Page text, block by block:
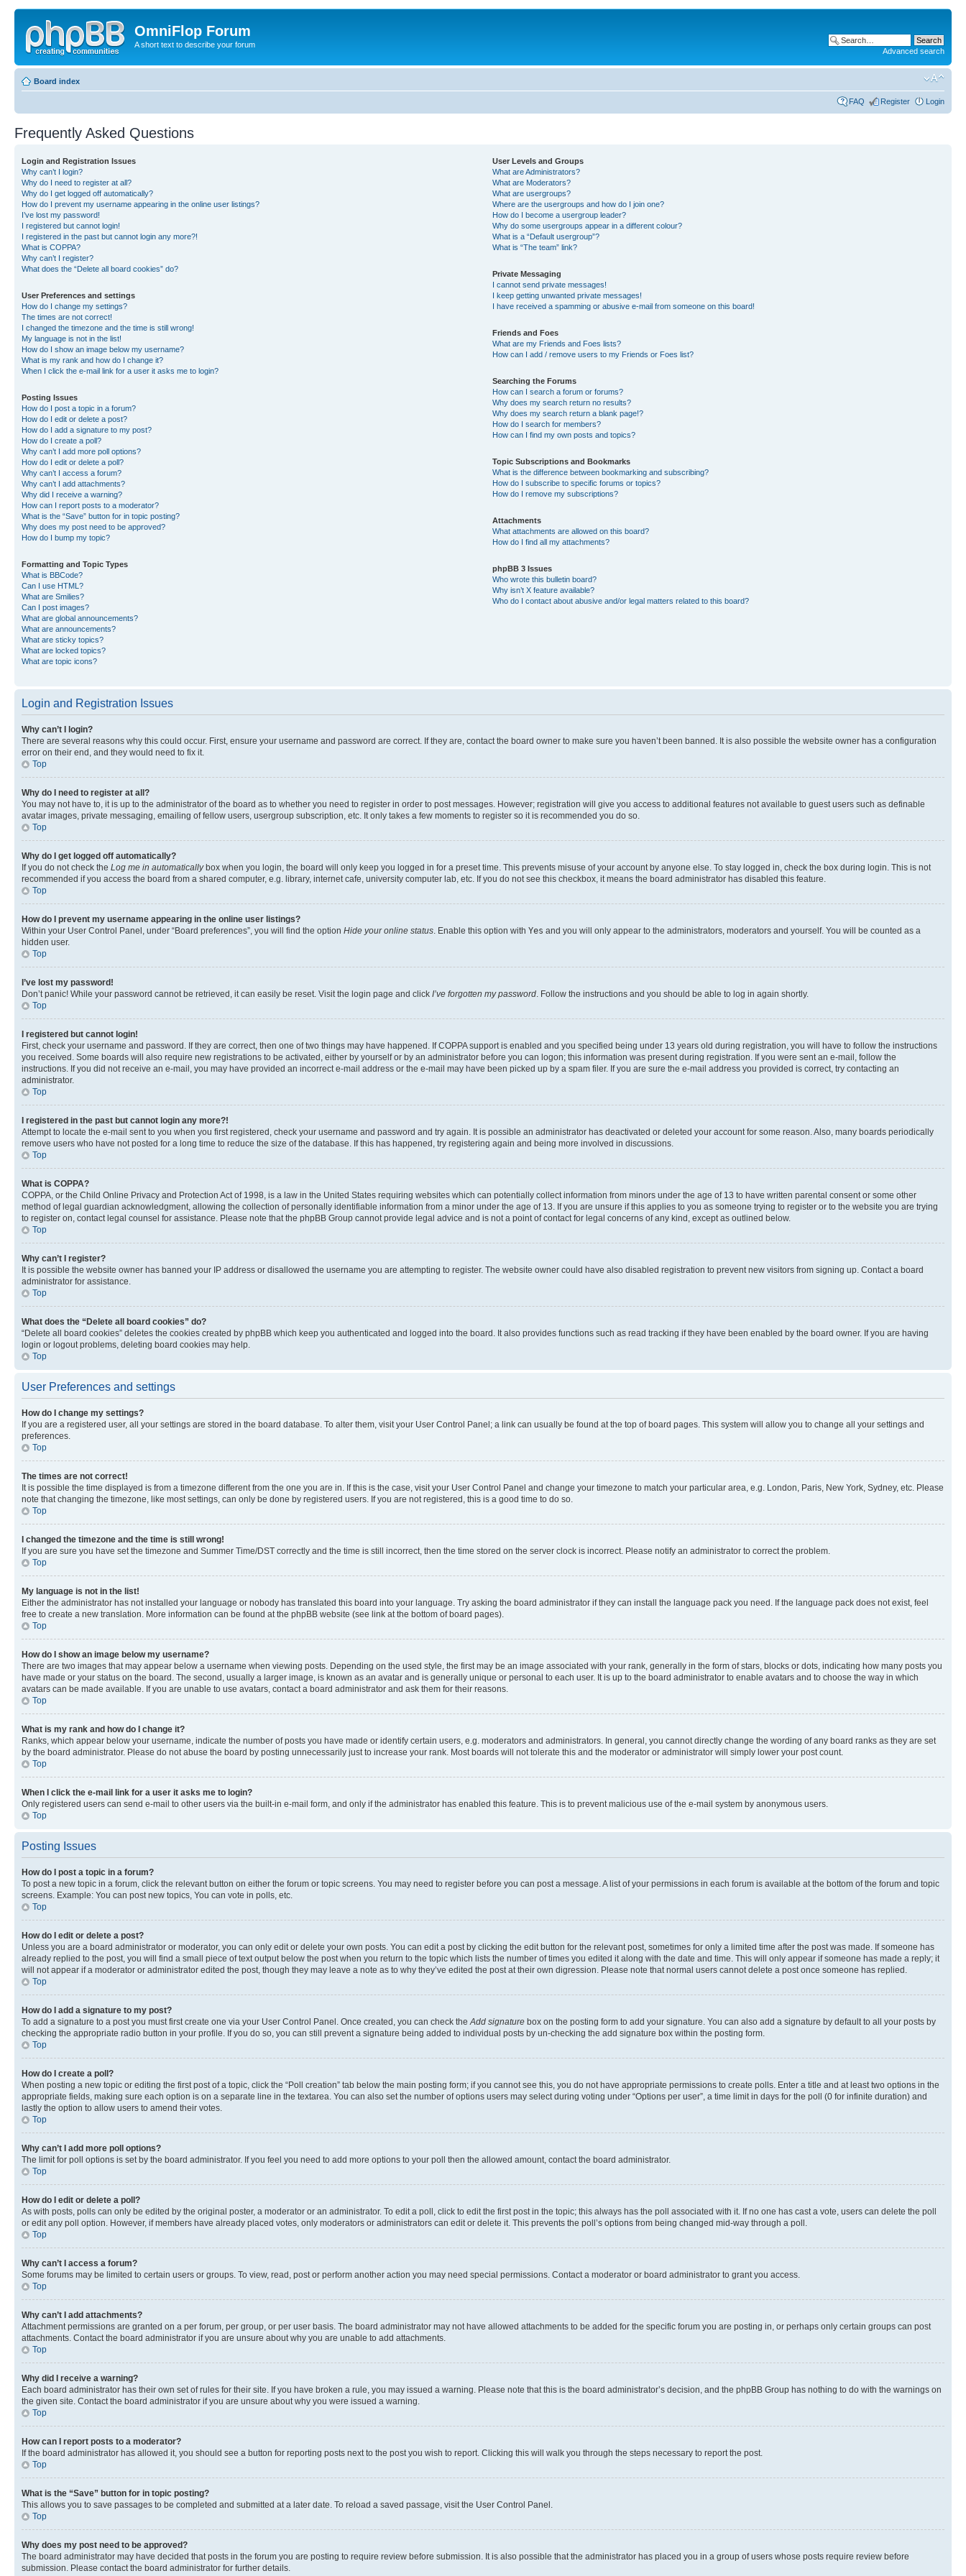
OmniFlop Forum
A short text to describe your forum
Advanced search
Board index
FAQ Register Login
Frequently Asked Questions
Login and Registration Issues
Why can’t I login?
Why do I need to register at all?
Why do I get logged off automatically?
How do I prevent my username appearing in the online user listings?
I’ve lost my password!
I registered but cannot login!
I registered in the past but cannot login any more?!
What is COPPA?
Why can’t I register?
What does the “Delete all board cookies” do?
User Preferences and settings
How do I change my settings?
The times are not correct!
I changed the timezone and the time is still wrong!
My language is not in the list!
How do I show an image below my username?
What is my rank and how do I change it?
When I click the e-mail link for a user it asks me to login?
Posting Issues
How do I post a topic in a forum?
How do I edit or delete a post?
How do I add a signature to my post?
How do I create a poll?
Why can’t I add more poll options?
How do I edit or delete a poll?
Why can’t I access a forum?
Why can’t I add attachments?
Why did I receive a warning?
How can I report posts to a moderator?
What is the “Save” button for in topic posting?
Why does my post need to be approved?
How do I bump my topic?
Formatting and Topic Types
What is BBCode?
Can I use HTML?
What are Smilies?
Can I post images?
What are global announcements?
What are announcements?
What are sticky topics?
What are locked topics?
What are topic icons?
User Levels and Groups
What are Administrators?
What are Moderators?
What are usergroups?
Where are the usergroups and how do I join one?
How do I become a usergroup leader?
Why do some usergroups appear in a different colour?
What is a “Default usergroup”?
What is “The team” link?
Private Messaging
I cannot send private messages!
I keep getting unwanted private messages!
I have received a spamming or abusive e-mail from someone on this board!
Friends and Foes
What are my Friends and Foes lists?
How can I add / remove users to my Friends or Foes list?
Searching the Forums
How can I search a forum or forums?
Why does my search return no results?
Why does my search return a blank page!?
How do I search for members?
How can I find my own posts and topics?
Topic Subscriptions and Bookmarks
What is the difference between bookmarking and subscribing?
How do I subscribe to specific forums or topics?
How do I remove my subscriptions?
Attachments
What attachments are allowed on this board?
How do I find all my attachments?
phpBB 3 Issues
Who wrote this bulletin board?
Why isn’t X feature available?
Who do I contact about abusive and/or legal matters related to this board?
Login and Registration Issues
Why can’t I login?
There are several reasons why this could occur. First, ensure your username and password are correct. If they are, contact the board owner to make sure you haven’t been banned. It is also possible the website owner has a configuration
error on their end, and they would need to fix it.
Top
Why do I need to register at all?
You may not have to, it is up to the administrator of the board as to whether you need to register in order to post messages. However; registration will give you access to additional features not available to guest users such as definable
avatar images, private messaging, emailing of fellow users, usergroup subscription, etc. It only takes a few moments to register so it is recommended you do so.
Top
Why do I get logged off automatically?
If you do not check the Log me in automaticallybox when you login, the board will only keep you logged in for a preset time. This prevents misuse of your account by anyone else. To stay logged in, check the box during login. This is not
recommended if you access the board from a shared computer, e.g. library, internet cafe, university computer lab, etc. If you do not see this checkbox, it means the board administrator has disabled this feature.
Top
How do I prevent my username appearing in the online user listings?
Within your User Control Panel, under “Board preferences”, you will find the option Hide your online status . Enable this option with Yes and you will only appear to the administrators, moderators and yourself. You will be counted as a
hidden user.
Top
I’ve lost my password!
Don’t panic! While your password cannot be retrieved, it can easily be reset. Visit the login page and click I’ve forgotten my password . Follow the instructions and you should be able to log in again shortly.
Top
I registered but cannot login!
First, check your username and password. If they are correct, then one of two things may have happened. If COPPA support is enabled and you specified being under 13 years old during registration, you will have to follow the instructions
you received. Some boards will also require new registrations to be activated, either by yourself or by an administrator before you can logon; this information was present during registration. If you were sent an e-mail, follow the
instructions. If you did not receive an e-mail, you may have provided an incorrect e-mail address or the e-mail may have been picked up by a spam filer. If you are sure the e-mail address you provided is correct, try contacting an
administrator.
Top
I registered in the past but cannot login any more?!
Attempt to locate the e-mail sent to you when you first registered, check your username and password and try again. It is possible an administrator has deactivated or deleted your account for some reason. Also, many boards periodically
remove users who have not posted for a long time to reduce the size of the database. If this has happened, try registering again and being more involved in discussions.
Top
What is COPPA?
COPPA, or the Child Online Privacy and Protection Act of 1998, is a law in the United States requiring websites which can potentially collect information from minors under the age of 13 to have written parental consent or some other
method of legal guardian acknowledgment, allowing the collection of personally identifiable information from a minor under the age of 13. If you are unsure if this applies to you as someone trying to register or to the website you are trying
to register on, contact legal counsel for assistance. Please note that the phpBB Group cannot provide legal advice and is not a point of contact for legal concerns of any kind, except as outlined below.
Top
Why can’t I register?
It is possible the website owner has banned your IP address or disallowed the username you are attempting to register. The website owner could have also disabled registration to prevent new visitors from signing up. Contact a board
administrator for assistance.
Top
What does the “Delete all board cookies” do?
“Delete all board cookies” deletes the cookies created by phpBB which keep you authenticated and logged into the board. It also provides functions such as read tracking if they have been enabled by the board owner. If you are having
login or logout problems, deleting board cookies may help.
Top
User Preferences and settings
How do I change my settings?
If you are a registered user, all your settings are stored in the board database. To alter them, visit your User Control Panel; a link can usually be found at the top of board pages. This system will allow you to change all your settings and
preferences.
Top
The times are not correct!
It is possible the time displayed is from a timezone different from the one you are in. If this is the case, visit your User Control Panel and change your timezone to match your particular area, e.g. London, Paris, New York, Sydney, etc. Please
note that changing the timezone, like most settings, can only be done by registered users. If you are not registered, this is a good time to do so.
Top
I changed the timezone and the time is still wrong!
If you are sure you have set the timezone and Summer Time/DST correctly and the time is still incorrect, then the time stored on the server clock is incorrect. Please notify an administrator to correct the problem.
Top
My language is not in the list!
Either the administrator has not installed your language or nobody has translated this board into your language. Try asking the board administrator if they can install the language pack you need. If the language pack does not exist, feel
free to create a new translation. More information can be found at the phpBB website (see link at the bottom of board pages).
Top
How do I show an image below my username?
There are two images that may appear below a username when viewing posts. Depending on the used style, the first may be an image associated with your rank, generally in the form of stars, blocks or dots, indicating how many posts you
have made or your status on the board. The second, usually a larger image, is known as an avatar and is generally unique or personal to each user. It is up to the board administrator to enable avatars and to choose the way in which
avatars can be made available. If you are unable to use avatars, contact a board administrator and ask them for their reasons.
Top
What is my rank and how do I change it?
Ranks, which appear below your username, indicate the number of posts you have made or identify certain users, e.g. moderators and administrators. In general, you cannot directly change the wording of any board ranks as they are set
by the board administrator. Please do not abuse the board by posting unnecessarily just to increase your rank. Most boards will not tolerate this and the moderator or administrator will simply lower your post count.
Top
When I click the e-mail link for a user it asks me to login?
Only registered users can send e-mail to other users via the built-in e-mail form, and only if the administrator has enabled this feature. This is to prevent malicious use of the e-mail system by anonymous users.
Top
Posting Issues
How do I post a topic in a forum?
To post a new topic in a forum, click the relevant button on either the forum or topic screens. You may need to register before you can post a message. A list of your permissions in each forum is available at the bottom of the forum and topic
screens. Example: You can post new topics, You can vote in polls, etc.
Top
How do I edit or delete a post?
Unless you are a board administrator or moderator, you can only edit or delete your own posts. You can edit a post by clicking the edit button for the relevant post, sometimes for only a limited time after the post was made. If someone has
already replied to the post, you will find a small piece of text output below the post when you return to the topic which lists the number of times you edited it along with the date and time. This will only appear if someone has made a reply; it
will not appear if a moderator or administrator edited the post, though they may leave a note as to why they’ve edited the post at their own digression. Please note that normal users cannot delete a post once someone has replied.
Top
How do I add a signature to my post?
To add a signature to a post you must first create one via your User Control Panel. Once created, you can check the Add signature box on the posting form to add your signature. You can also add a signature by default to all your posts by
checking the appropriate radio button in your profile. If you do so, you can still prevent a signature being added to individual posts by un-checking the add signature box within the posting form.
Top
How do I create a poll?
When posting a new topic or editing the first post of a topic, click the “Poll creation” tab below the main posting form; if you cannot see this, you do not have appropriate permissions to create polls. Enter a title and at least two options in the
appropriate fields, making sure each option is on a separate line in the textarea. You can also set the number of options users may select during voting under “Options per user”, a time limit in days for the poll (0 for infinite duration) and
lastly the option to allow users to amend their votes.
Top
Why can’t I add more poll options?
The limit for poll options is set by the board administrator. If you feel you need to add more options to your poll then the allowed amount, contact the board administrator.
Top
How do I edit or delete a poll?
As with posts, polls can only be edited by the original poster, a moderator or an administrator. To edit a poll, click to edit the first post in the topic; this always has the poll associated with it. If no one has cast a vote, users can delete the poll
or edit any poll option. However, if members have already placed votes, only moderators or administrators can edit or delete it. This prevents the poll’s options from being changed mid-way through a poll.
Top
Why can’t I access a forum?
Some forums may be limited to certain users or groups. To view, read, post or perform another action you may need special permissions. Contact a moderator or board administrator to grant you access.
Top
Why can’t I add attachments?
Attachment permissions are granted on a per forum, per group, or per user basis. The board administrator may not have allowed attachments to be added for the specific forum you are posting in, or perhaps only certain groups can post
attachments. Contact the board administrator if you are unsure about why you are unable to add attachments.
Top
Why did I receive a warning?
Each board administrator has their own set of rules for their site. If you have broken a rule, you may issued a warning. Please note that this is the board administrator’s decision, and the phpBB Group has nothing to do with the warnings on
the given site. Contact the board administrator if you are unsure about why you were issued a warning.
Top
How can I report posts to a moderator?
If the board administrator has allowed it, you should see a button for reporting posts next to the post you wish to report. Clicking this will walk you through the steps necessary to report the post.
Top
What is the “Save” button for in topic posting?
This allows you to save passages to be completed and submitted at a later date. To reload a saved passage, visit the User Control Panel.
Top
Why does my post need to be approved?
The board administrator may have decided that posts in the forum you are posting to require review before submission. It is also possible that the administrator has placed you in a group of users whose posts require review before
submission. Please contact the board administrator for further details.